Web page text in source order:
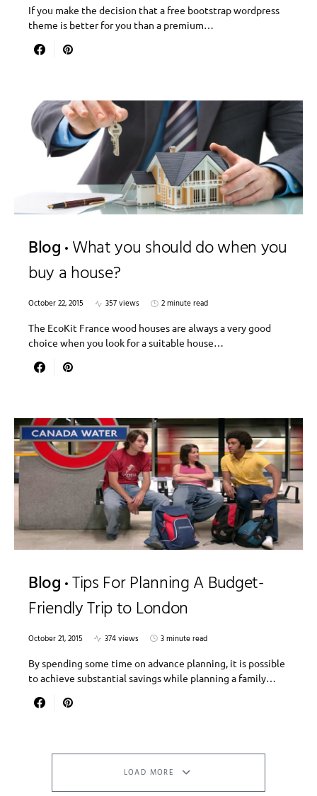
If you make the decision that a free bootstrap wordpress
theme is better for you than a premium…
Blog What you should do when you
buy a house?
October 22, 2015 357 views
2 minute read
The EcoKit France wood houses are always a very good
choice when you look for a suitable house…
Blog Tips For Planning A Budget-
Friendly Trip to London
October 21, 2015 374 views
3 minute read
By spending some time on advance planning, it is possible
to achieve substantial savings while planning a family…
LOAD MORE